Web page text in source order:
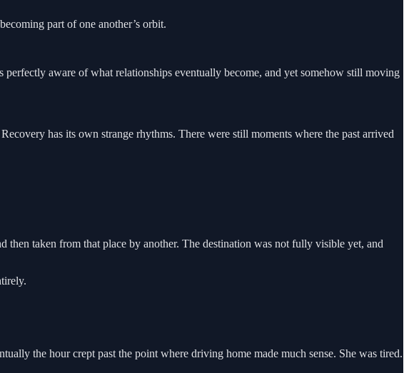
part of one another’s orbit.
aware of what relationships eventually become, and yet somehow still moving
has its own strange rhythms. There were still moments where the past arrived
taken from that place by another. The destination was not fully visible yet, and
the hour crept past the point where driving home made much sense. She was tired.